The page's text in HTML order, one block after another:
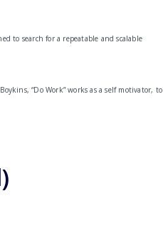
to search for a repeatable and scalable
“Do Work” works as a self motivator, to